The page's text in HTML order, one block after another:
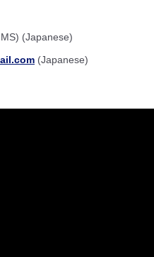
MS) (Japanese)
(Japanese)